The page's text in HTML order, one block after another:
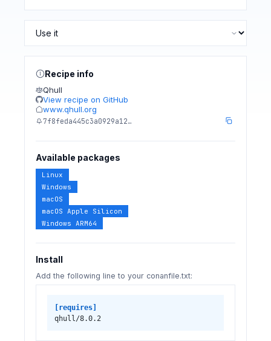
Recipe info
Qhull
View recipe on GitHub
www.qhull.org
7f8feda445c3a0929a12…
Available packages
Linux
Windows
macOS
macOS Apple Silicon
Windows ARM64
Install
Add the following line to your conanfile.txt:
[requires]
qhull/8.0.2